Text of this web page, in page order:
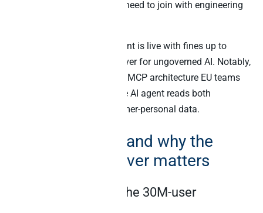
deal value, and OKR pages need to join with engineering
Finally, EU AI Act enforcement is live with fines up to
€35M or 7% of global turnover for ungoverned AI. Notably,
this raises the bar on which MCP architecture EU teams
adopt – especially when the AI agent reads both
knowledge docs and customer-personal data.
What Notion is, and why the
official MCP server matters
Notion at a glance: the 30M-user